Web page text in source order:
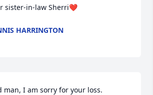
sister-in-law Sherri❤️
HARRINGTON
man, I am sorry for your loss.